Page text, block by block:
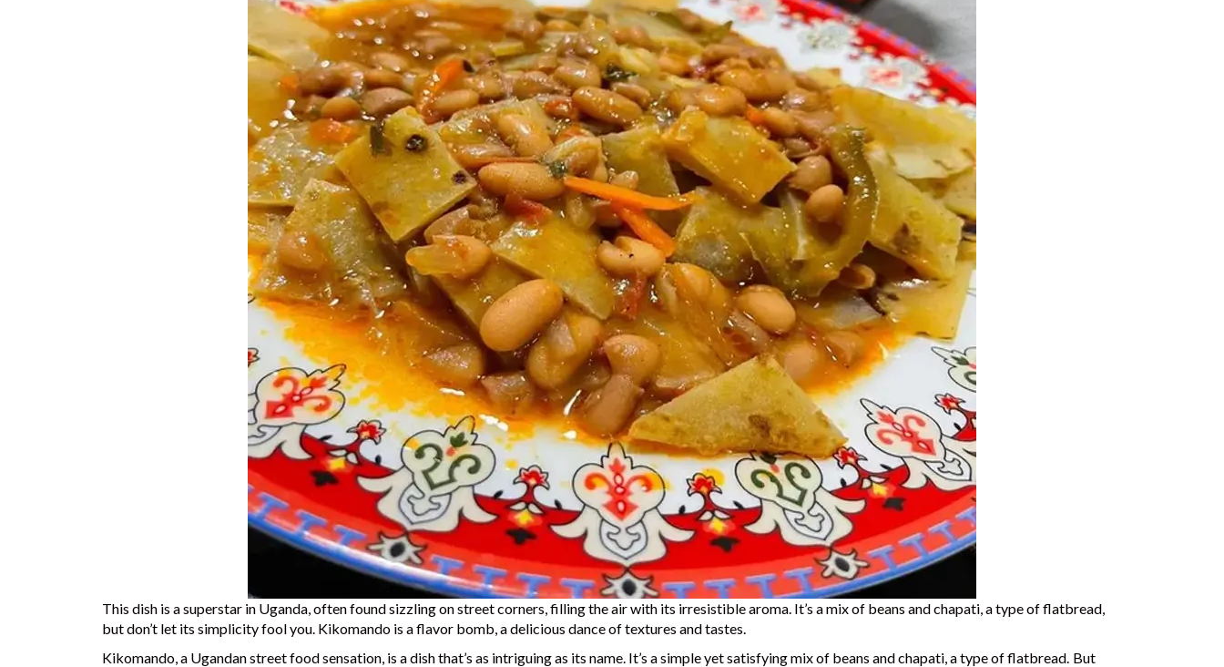
This dish is a superstar in Uganda, often found sizzling on street corners, filling the air with its irresistible aroma. It’s a mix of beans and chapati, a type of flatbread,
but don’t let its simplicity fool you. Kikomando is a flavor bomb, a delicious dance of textures and tastes.
Kikomando, a Ugandan street food sensation, is a dish that’s as intriguing as its name. It’s a simple yet satisfying mix of beans and chapati, a type of flatbread. But